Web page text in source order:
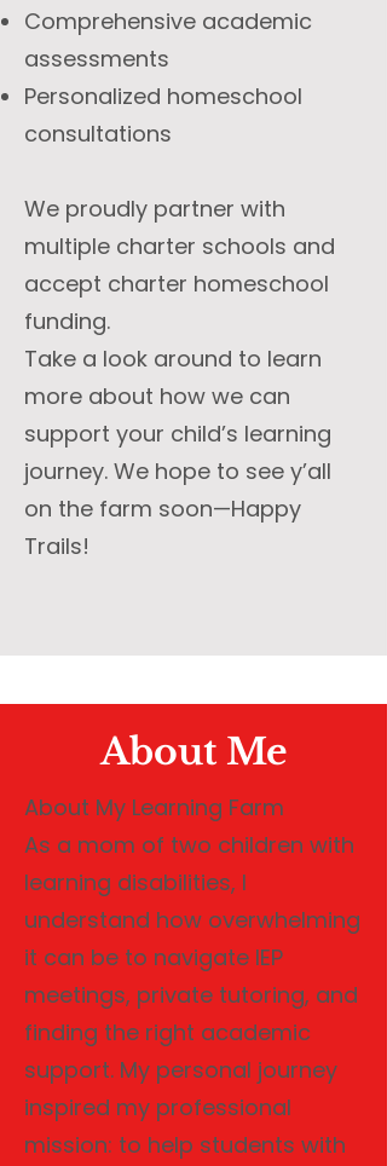
Comprehensive academic
assessments
Personalized homeschool
consultations
We proudly partner with
multiple charter schools and
accept charter homeschool
funding.
Take a look around to learn
more about how we can
support your child’s learning
journey. We hope to see y’all
on the farm soon—Happy
Trails!
About Me
About My Learning Farm
As a mom of two children with
learning disabilities, I
understand how overwhelming
it can be to navigate IEP
meetings, private tutoring, and
finding the right academic
support. My personal journey
inspired my professional
mission: to help students with